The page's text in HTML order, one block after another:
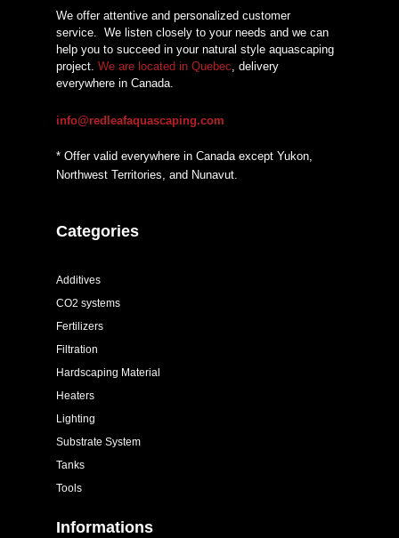
We offer attentive and personalized customer
service. We listen closely to your needs and we can
help you to succeed in your natural style aquascaping
project. We are located in Quebec , delivery
everywhere in Canada.
info@redleafaquascaping.com
* Offer valid everywhere in Canada except Yukon,
Northwest Territories, and Nunavut.
Categories
Additives
CO2 systems
Fertilizers
Filtration
Hardscaping Material
Heaters
Lighting
Substrate System
Tanks
Tools
Informations